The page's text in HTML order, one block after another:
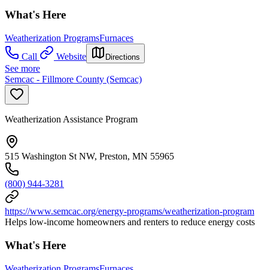
What's Here
Weatherization ProgramsFurnaces
Call
Website Directions
See more
Semcac - Fillmore County (Semcac)
Weatherization Assistance Program
515 Washington St NW, Preston, MN 55965
(800) 944-3281
https://www.semcac.org/energy-programs/weatherization-program
Helps low-income homeowners and renters to reduce energy costs
What's Here